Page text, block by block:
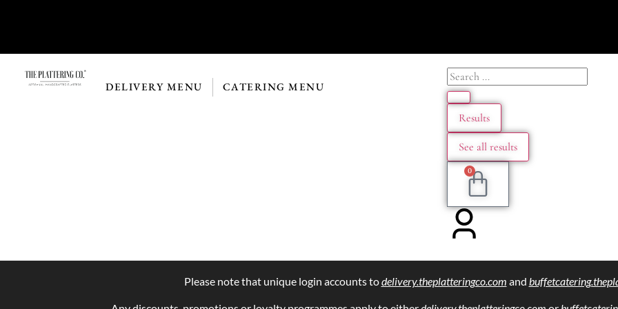
DELIVERY MENU CATERING MENU
Results
See all results
0
Please note that unique login accounts todelivery.theplatteringco.com and